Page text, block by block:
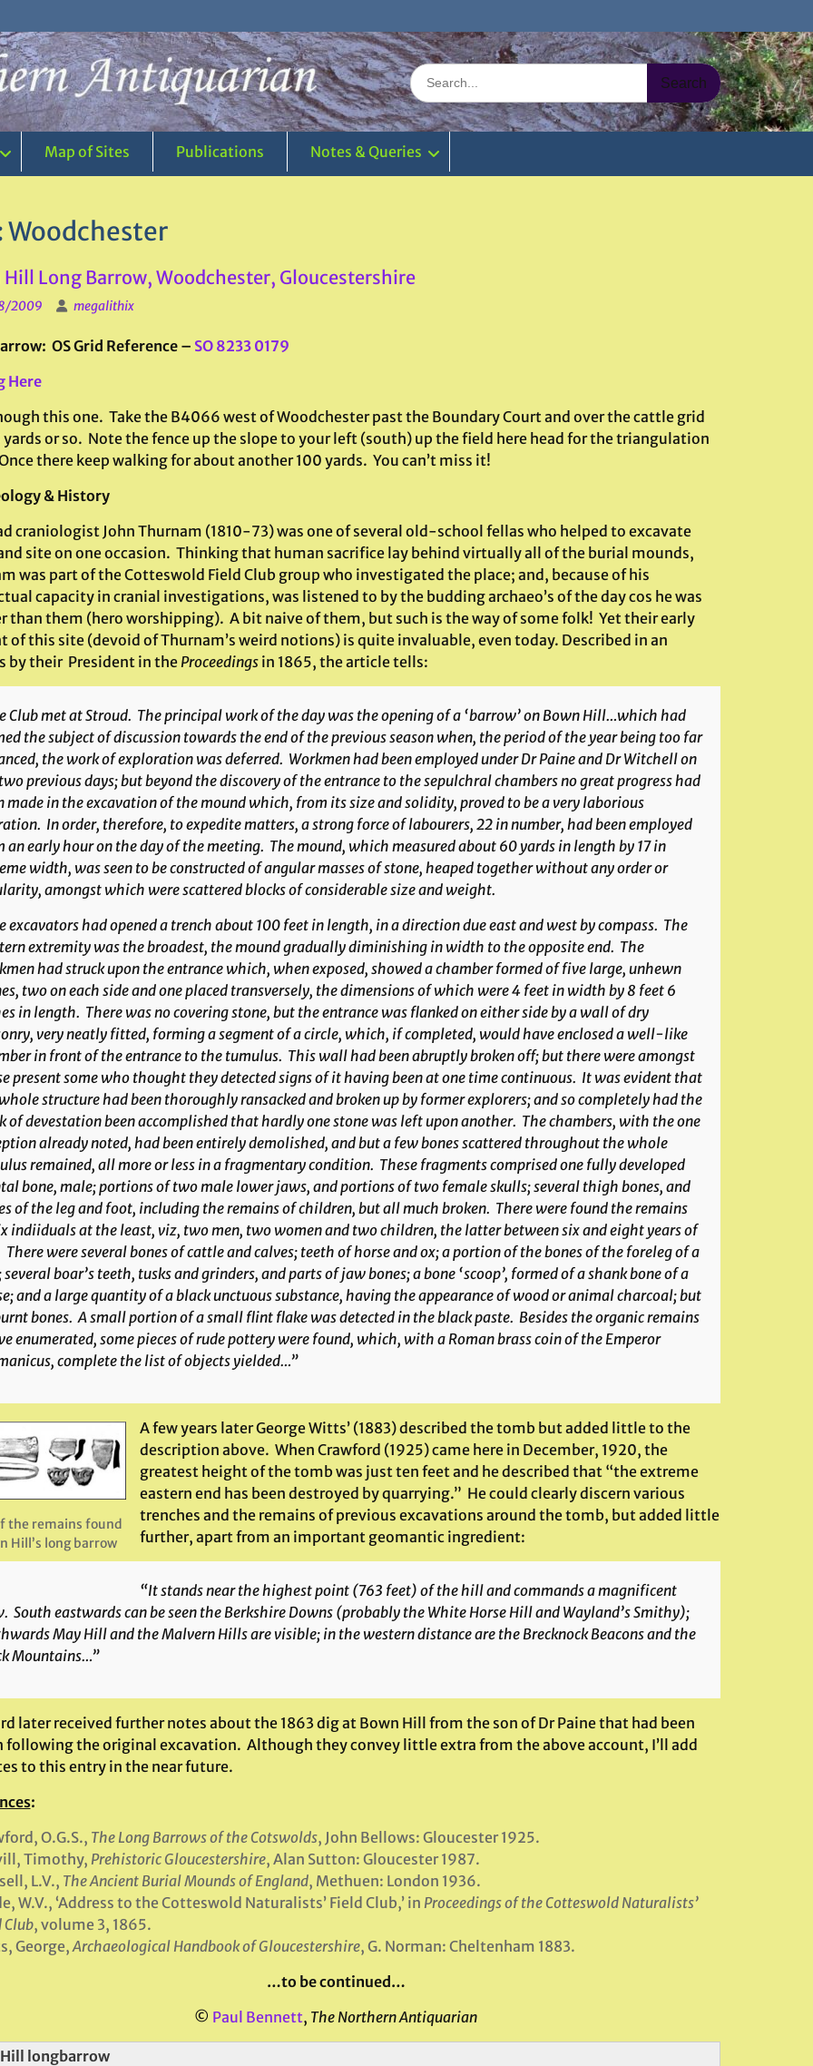
Search
for:
Map of Sites Publications Notes & Queries
Woodchester
Hill Long Barrow, Woodchester, Gloucestershire
2009 megalithix
OS Grid Reference – SO 8233 0179
Here
this one. Take the B4066 west of Woodchester past the Boundary Court and over the cattle grid
yards or so. Note the fence up the slope to your left (south) up the field here head for the triangulation
there keep walking for about another 100 yards. You can’t miss it!
& History
craniologist John Thurnam (1810-73) was one of several old-school fellas who helped to excavate
site on one occasion. Thinking that human sacrifice lay behind virtually all of the burial mounds,
was part of the Cotteswold Field Club group who investigated the place; and, because of his
capacity in cranial investigations, was listened to by the budding archaeo’s of the day cos he was
than them (hero worshipping). A bit naive of them, but such is the way of some folk! Yet their early
of this site (devoid of Thurnam’s weird notions) is quite invaluable, even today. Described in an
by their President in theProceedingsin 1865, the article tells:
Club met at Stroud. The principal work of the day was the opening of a ‘barrow’ on Bown Hill…which had
the subject of discussion towards the end of the previous season when, the period of the year being too far
the work of exploration was deferred. Workmen had been employed under Dr Paine and Dr Witchell on
previous days; but beyond the discovery of the entrance to the sepulchral chambers no great progress had
made in the excavation of the mound which, from its size and solidity, proved to be a very laborious
In order, therefore, to expedite matters, a strong force of labourers, 22 in number, had been employed
an early hour on the day of the meeting. The mound, which measured about 60 yards in length by 17 in
width, was seen to be constructed of angular masses of stone, heaped together without any order or
amongst which were scattered blocks of considerable size and weight.
excavators had opened a trench about 100 feet in length, in a direction due east and west by compass. The
extremity was the broadest, the mound gradually diminishing in width to the opposite end. The
had struck upon the entrance which, when exposed, showed a chamber formed of five large, unhewn
two on each side and one placed transversely, the dimensions of which were 4 feet in width by 8 feet 6
in length. There was no covering stone, but the entrance was flanked on either side by a wall of dry
very neatly fitted, forming a segment of a circle, which, if completed, would have enclosed a well-like
in front of the entrance to the tumulus. This wall had been abruptly broken off; but there were amongst
present some who thought they detected signs of it having been at one time continuous. It was evident that
structure had been thoroughly ransacked and broken up by former explorers; and so completely had the
of devestation been accomplished that hardly one stone was left upon another. The chambers, with the one
already noted, had been entirely demolished, and but a few bones scattered throughout the whole
remained, all more or less in a fragmentary condition. These fragments comprised one fully developed
bone, male; portions of two male lower jaws, and portions of two female skulls; several thigh bones, and
of the leg and foot, including the remains of children, but all much broken. There were found the remains
indiiduals at the least, viz, two men, two women and two children, the latter between six and eight years of
There were several bones of cattle and calves; teeth of horse and ox; a portion of the bones of the foreleg of a
several boar’s teeth, tusks and grinders, and parts of jaw bones; a bone ‘scoop’, formed of a shank bone of a
and a large quantity of a black unctuous substance, having the appearance of wood or animal charcoal; but
bones. A small portion of a small flint flake was detected in the black paste. Besides the organic remains
enumerated, some pieces of rude pottery were found, which, with a Roman brass coin of the Emperor
complete the list of objects yielded…”
the remains found
Hill’s long barrow
A few years later George Witts’ (1883) described the tomb but added little to the
description above. When Crawford (1925) came here in December, 1920, the
greatest height of the tomb was just ten feet and he described that “the extreme
eastern end has been destroyed by quarrying.” He could clearly discern various
trenches and the remains of previous excavations around the tomb, but added little
further, apart from an important geomantic ingredient:
“It stands near the highest point (763 feet) of the hill and commands a magnificent
South eastwards can be seen the Berkshire Downs (probably the White Horse Hill and Wayland’s Smithy);
May Hill and the Malvern Hills are visible; in the western distance are the Brecknock Beacons and the
Mountains…”
later received further notes about the 1863 dig at Bown Hill from the son of Dr Paine that had been
the original excavation. Although they convey little extra from the above account, I’ll add
to this entry in the near future.
:
O.G.S., The Long Barrows of the Cotswolds, John Bellows: Gloucester 1925.
Timothy, Prehistoric Gloucestershire, Alan Sutton: Gloucester 1987.
L.V., The Ancient Burial Mounds of England, Methuen: London 1936.
W.V., ‘Address to the Cotteswold Naturalists’ Field Club,’ in Proceedings of the Cotteswold Naturalists’
Club, volume 3, 1865.
George,Archaeological Handbook of Gloucestershire, G. Norman: Cheltenham 1883.
…to be continued…
© Paul Bennett, The Northern Antiquarian
longbarrow